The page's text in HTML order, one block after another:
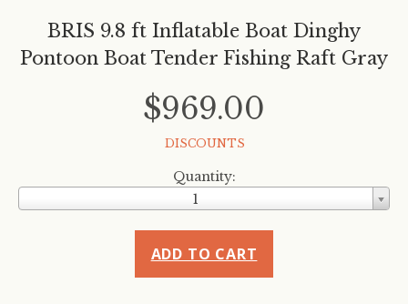
BRIS 9.8 ft Inflatable Boat Dinghy
Pontoon Boat Tender Fishing Raft Gray
$969.00
DISCOUNTS
Quantity:
1
ADD TO CART